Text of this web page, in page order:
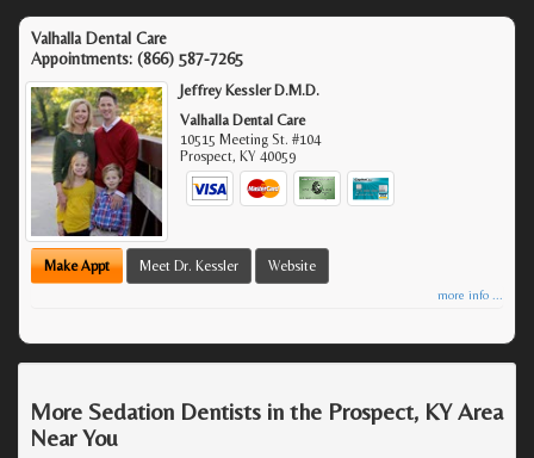
Valhalla Dental Care
Appointments: (866) 587-7265
Jeffrey Kessler D.M.D.
Valhalla Dental Care
10515 Meeting St. #104
Prospect, KY 40059
Make Appt Meet Dr. Kessler Website
more info ...
More Sedation Dentists in the Prospect, KY Area
Near You